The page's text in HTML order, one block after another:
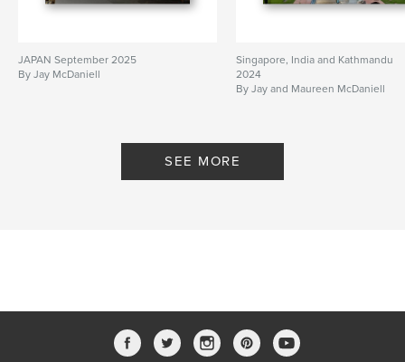
JAPAN September 2025
By Jay McDaniell
Singapore, India and Kathmandu
2024
By Jay and Maureen McDaniell
SEE MORE